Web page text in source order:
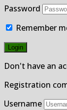
Password
Remember
Don't have an
Registration
Username